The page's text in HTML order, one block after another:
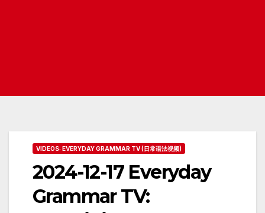
VIDEOS: EVERYDAY GRAMMAR TV (日常语法视频)
2024-12-17 Everyday
Grammar TV: